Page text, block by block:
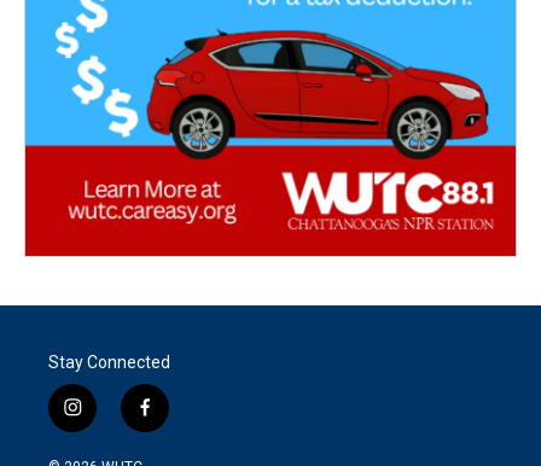
Stay Connected
i
n
s
f
a